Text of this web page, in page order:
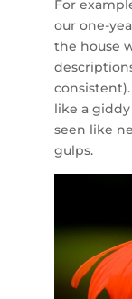
For
our one-
the house
consistent).
like a
seen like
gulps.